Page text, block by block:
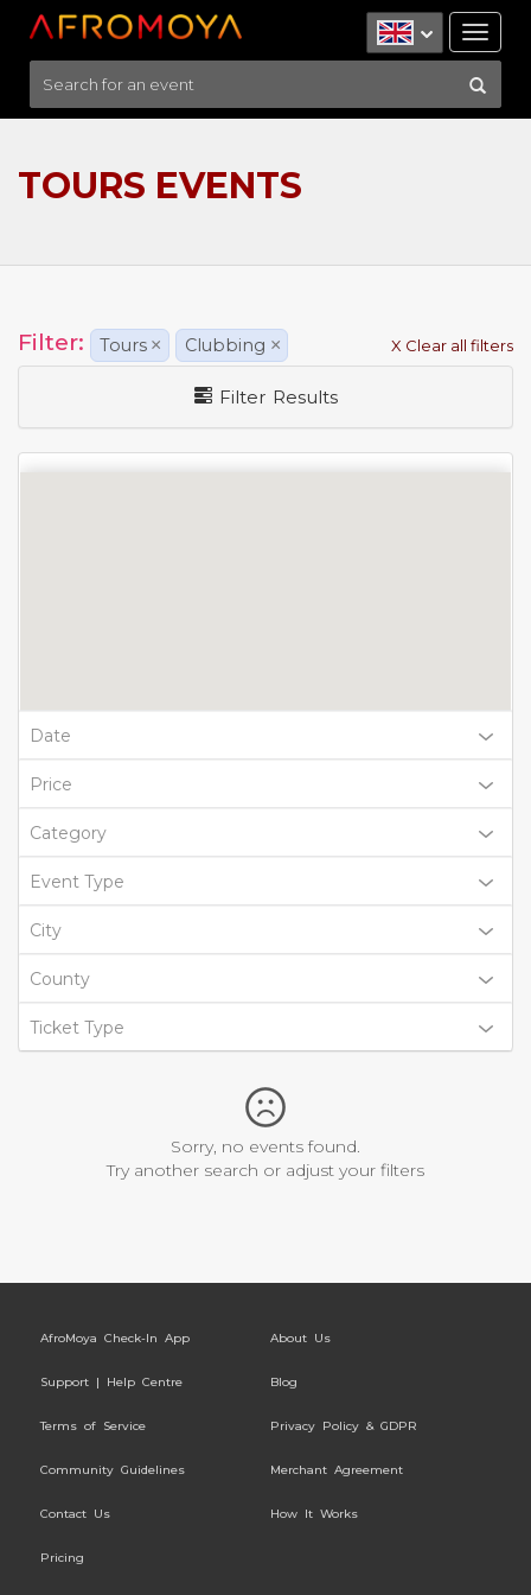
TOURS EVENTS
Filter: Tours × Clubbing × X Clear all filters
Filter Results
Date
Price
Category
Event Type
City
County
Ticket Type
Sorry, no events found.
Try another search or adjust your filters
AfroMoya Check-In App About Us
Support | Help Centre Blog
Terms of Service Privacy Policy & GDPR
Community Guidelines Merchant Agreement
Contact Us How It Works
Pricing